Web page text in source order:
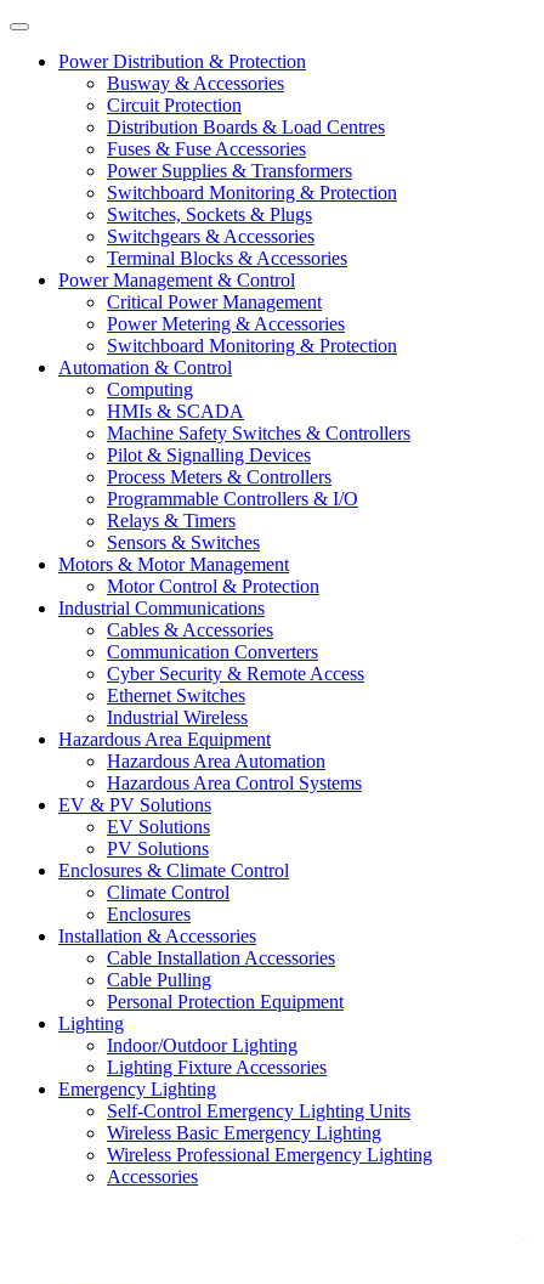
Power Distribution & Protection
Busway & Accessories
Circuit Protection
Distribution Boards & Load Centres
Fuses & Fuse Accessories
Power Supplies & Transformers
Switchboard Monitoring & Protection
Switches, Sockets & Plugs
Switchgears & Accessories
Terminal Blocks & Accessories
Power Management & Control
Critical Power Management
Power Metering & Accessories
Switchboard Monitoring & Protection
Automation & Control
Computing
HMIs & SCADA
Machine Safety Switches & Controllers
Pilot & Signalling Devices
Process Meters & Controllers
Programmable Controllers & I/O
Relays & Timers
Sensors & Switches
Motors & Motor Management
Motor Control & Protection
Industrial Communications
Cables & Accessories
Communication Converters
Cyber Security & Remote Access
Ethernet Switches
Industrial Wireless
Hazardous Area Equipment
Hazardous Area Automation
Hazardous Area Control Systems
EV & PV Solutions
EV Solutions
PV Solutions
Enclosures & Climate Control
Climate Control
Enclosures
Installation & Accessories
Cable Installation Accessories
Cable Pulling
Personal Protection Equipment
Lighting
Indoor/Outdoor Lighting
Lighting Fixture Accessories
Emergency Lighting
Self-Control Emergency Lighting Units
Wireless Basic Emergency Lighting
Wireless Professional Emergency Lighting
Accessories